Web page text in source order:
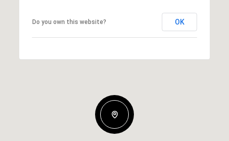
Do you own this website? OK